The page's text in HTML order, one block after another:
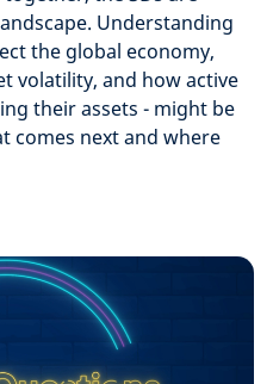
Understanding
the global economy,
volatility, and how active
their assets - might be
comes next and where